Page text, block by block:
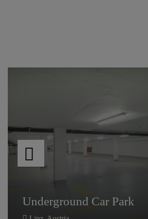
Medicus
Clinic
Wroclaw,
Underground Car Park
Underground Car Park